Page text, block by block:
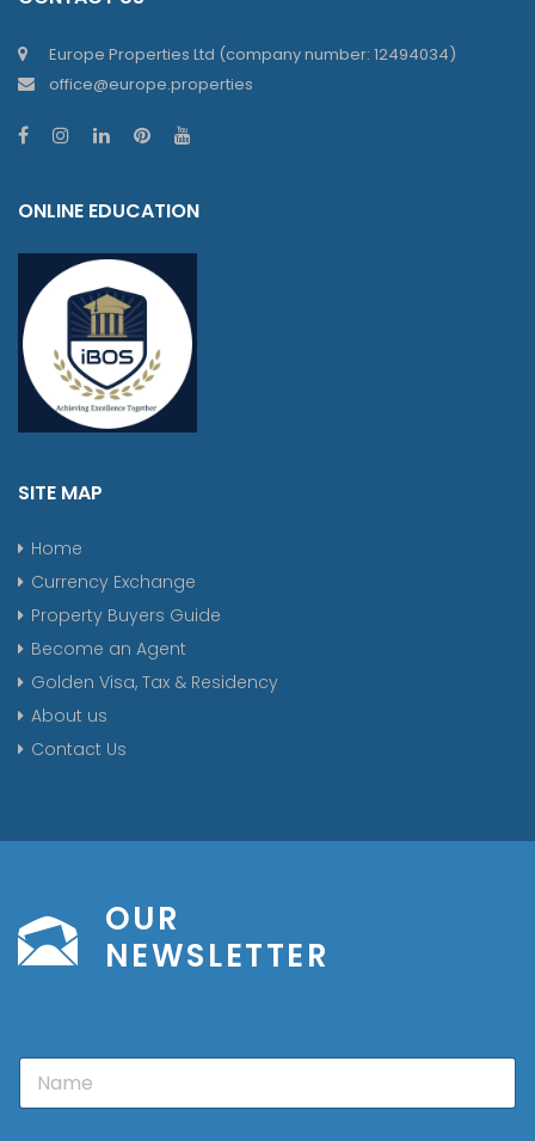
Europe Properties Ltd (company number: 12494034)
office@europe.properties
ONLINE EDUCATION
SITE MAP
Home
Currency Exchange
Property Buyers Guide
Become an Agent
Golden Visa, Tax & Residency
About us
Contact Us
OUR
NEWSLETTER
N
m